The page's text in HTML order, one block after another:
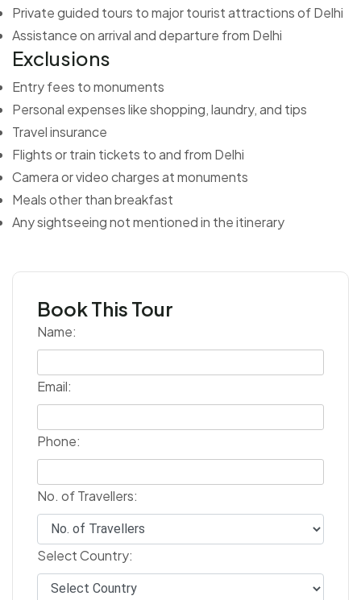
Private guided tours to major tourist attractions of Delhi
Assistance on arrival and departure from Delhi
Exclusions
Entry fees to monuments
Personal expenses like shopping, laundry, and tips
Travel insurance
Flights or train tickets to and from Delhi
Camera or video charges at monuments
Meals other than breakfast
Any sightseeing not mentioned in the itinerary
Book This Tour
Name:
Email:
Phone:
No. of Travellers:
Select Country: